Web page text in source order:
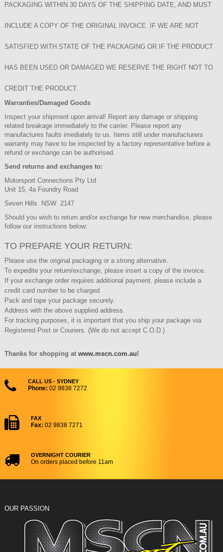
PACKAGING WITHIN 30 DAYS OF THE SHIPPING DATE, AND MUST
INCLUDE A COPY OF THE ORIGINAL INVOICE. IF WE ARE NOT
SATISFIED WITH STATE OF THE PACKAGING OR IF THE PRODUCT
HAS BEEN USED OR DAMAGED WE RESERVE THE RIGHT NOT TO
CREDIT THE PRODUCT.
Warranties/Damaged Goods
Inspect your shipment upon arrival! Report any damage or shipping
related breakage immediately to the carrier. Please report any
manufactures faults imediately to us. Items still under manufacturers
warranty may have to be inspected by a factory representative before a
refund or exchange can be authorised.
Send returns and exchanges to:
Motorsport Connections Pty Ltd
Unit 15, 4a Foundry Road
Seven Hills NSW 2147
Should you wish to return and/or exchange for new merchandise, please
follow our instructions below:
TO PREPARE YOUR RETURN:
Please use the original packaging or a strong alternative.
To expedite your return/exchange, please insert a copy of the invoice.
If your exchange order requires additional payment, please include a
credit card number to be charged.
Pack and tape your package securely.
Address with the above supplied address.
For tracking purposes, it is important that you ship your package via
Registered Post or Couriers. (We do not accept C.O.D.)
Thanks for shopping at www.mscn.com.au!
CALL US - SYDNEY
Phone: 02 9838 7272
FAX
Fax: 02 9838 7271
OVERNIGHT COURIER
On orders placed before 11am
OUR PASSION